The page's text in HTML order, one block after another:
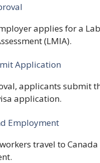
applies for a
(LMIA).
Application
applicants submit
application.
Employment
travel to